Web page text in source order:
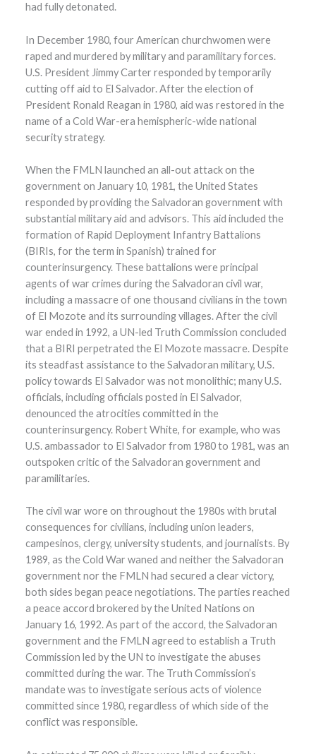
had fully detonated.
In December 1980, four American churchwomen were
raped and murdered by military and paramilitary forces.
U.S. President Jimmy Carter responded by temporarily
cutting off aid to El Salvador. After the election of
President Ronald Reagan in 1980, aid was restored in the
name of a Cold War-era hemispheric-wide national
security strategy.
When the FMLN launched an all-out attack on the
government on January 10, 1981, the United States
responded by providing the Salvadoran government with
substantial military aid and advisors. This aid included the
formation of Rapid Deployment Infantry Battalions
(BIRIs, for the term in Spanish) trained for
counterinsurgency. These battalions were principal
agents of war crimes during the Salvadoran civil war,
including a massacre of one thousand civilians in the town
of El Mozote and its surrounding villages. After the civil
war ended in 1992, a UN-led Truth Commission concluded
that a BIRI perpetrated the El Mozote massacre. Despite
its steadfast assistance to the Salvadoran military, U.S.
policy towards El Salvador was not monolithic; many U.S.
officials, including officials posted in El Salvador,
denounced the atrocities committed in the
counterinsurgency. Robert White, for example, who was
U.S. ambassador to El Salvador from 1980 to 1981, was an
outspoken critic of the Salvadoran government and
paramilitaries.
The civil war wore on throughout the 1980s with brutal
consequences for civilians, including union leaders,
campesinos, clergy, university students, and journalists. By
1989, as the Cold War waned and neither the Salvadoran
government nor the FMLN had secured a clear victory,
both sides began peace negotiations. The parties reached
a peace accord brokered by the United Nations on
January 16, 1992. As part of the accord, the Salvadoran
government and the FMLN agreed to establish a Truth
Commission led by the UN to investigate the abuses
committed during the war. The Truth Commission’s
mandate was to investigate serious acts of violence
committed since 1980, regardless of which side of the
conflict was responsible.